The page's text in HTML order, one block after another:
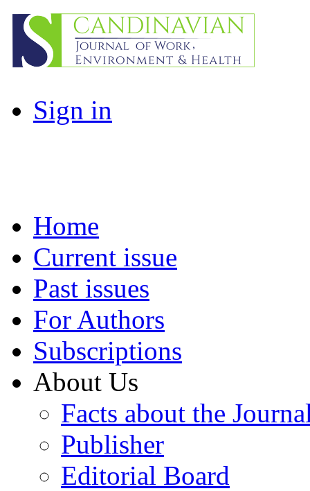
Sign in
Home
Current issue
Past issues
For Authors
Subscriptions
About Us
Facts about the
Publisher
Editorial Board